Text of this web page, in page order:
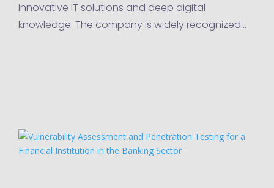
innovative IT solutions and deep digital
knowledge. The company is widely recognized